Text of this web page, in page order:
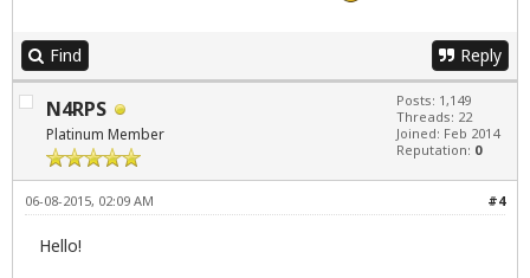
Find Reply
N4RPS
Platinum Member
Posts: 1,149
Threads: 22
Joined: Feb 2014
Reputation: 0
#4
06-08-2015, 02:09 AM
Hello!